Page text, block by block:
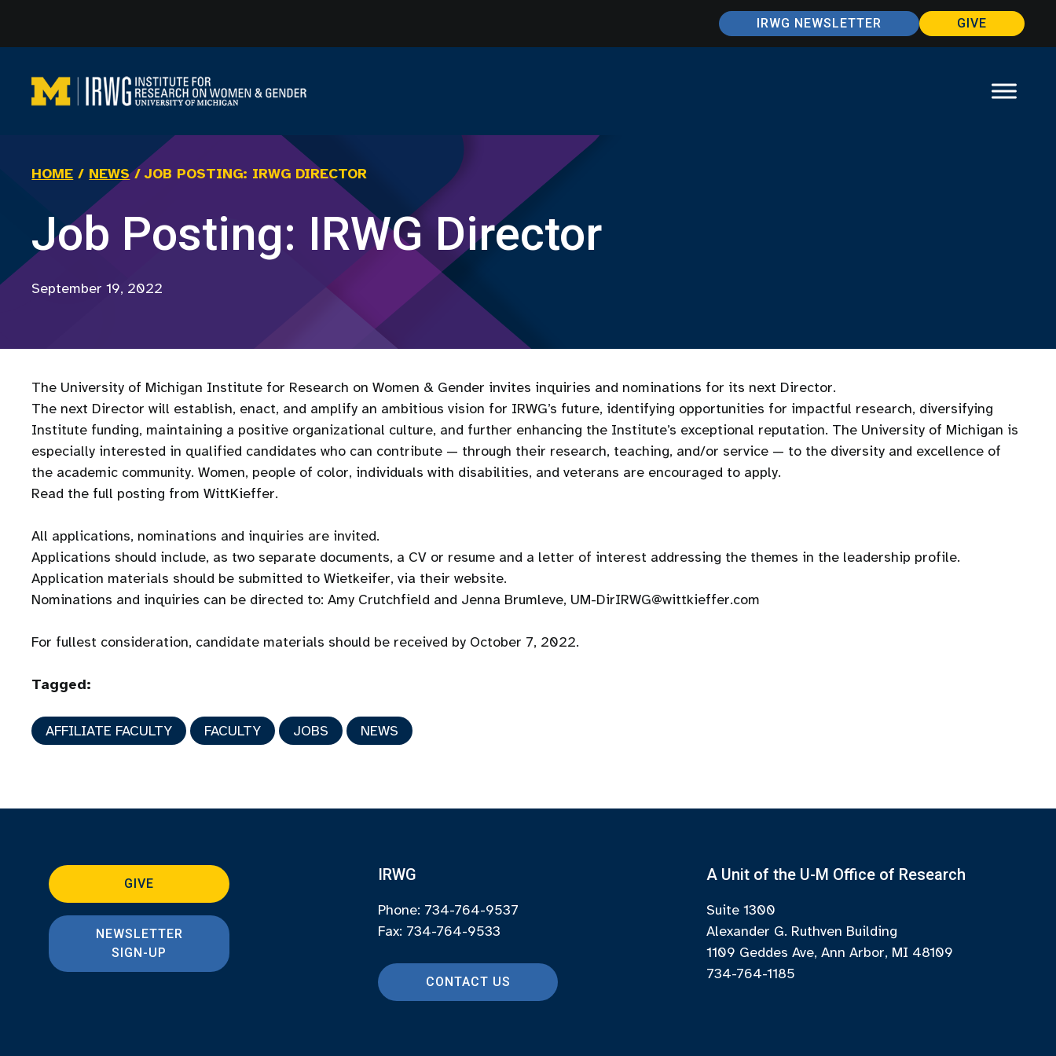
content
IRWG NEWSLETTER GIVE
HOME / NEWS/ JOB POSTING: IRWG DIRECTOR
Job Posting: IRWG Director
September 19, 2022
The University of Michigan Institute for Research on Women & Gender invites inquiries and nominations for its next Director.
The next Director will establish, enact, and amplify an ambitious vision for IRWG’s future, identifying opportunities for impactful research, diversifying
Institute funding, maintaining a positive organizational culture, and further enhancing the Institute’s exceptional reputation. The University of Michigan is
especially interested in qualified candidates who can contribute — through their research, teaching, and/or service — to the diversity and excellence of
the academic community. Women, people of color, individuals with disabilities, and veterans are encouraged to apply.
Read the full posting from WittKieffer.
All applications, nominations and inquiries are invited.
Applications should include, as two separate documents, a CV or resume and a letter of interest addressing the themes in the leadership profile.
Application materials should be submitted to Wietkeifer, via their website.
Nominations and inquiries can be directed to: Amy Crutchfield and Jenna Brumleve, UM-DirIRWG@wittkieffer.com
For fullest consideration, candidate materials should be received by October 7, 2022.
Tagged:
AFFILIATE FACULTY FACULTY JOBS NEWS
GIVE
NEWSLETTER
SIGN-UP
IRWG
Phone: 734-764-9537
Fax: 734-764-9533
CONTACT US
A Unit of the U-M Office of Research
Suite 1300
Alexander G. Ruthven Building
1109 Geddes Ave, Ann Arbor, MI 48109
734-764-1185